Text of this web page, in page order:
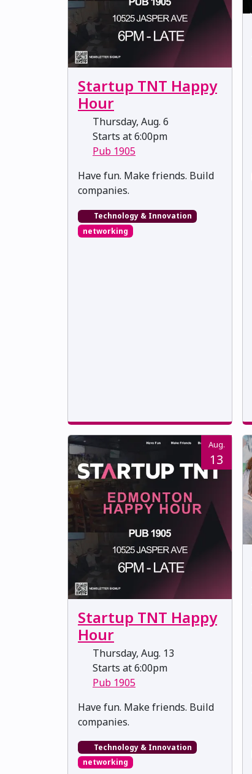
Startup TNT Happy
Hour
Thursday, Aug. 6
Starts at 6:00pm
Pub 1905
​​​​​​​Have fun. Make friends. Build
companies.
Technology & Innovation
networking
Aug.
13
Startup TNT Happy
Hour
Thursday, Aug. 13
Starts at 6:00pm
Pub 1905
​​​​​​​Have fun. Make friends. Build
companies.
Technology & Innovation
networking